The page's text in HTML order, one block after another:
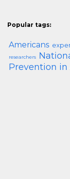
Popular tags:
Americans
researchers
Prevention in